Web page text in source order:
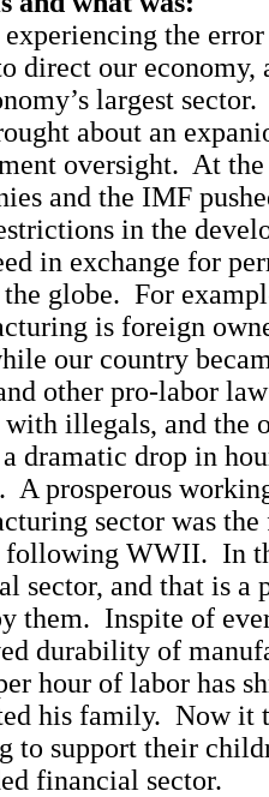
experiencing the
direct our economy,
largest sector.
about an
oversight. At
and the IMF
in the
in exchange for
globe. For
is foreign
our country
other pro-labor
illegals, and the
a dramatic drop in
A prosperous
sector was
following WWII. In
sector, and that is a
them. Inspite of
durability of
hour of labor has
his family. Now it
to support their
financial sector.